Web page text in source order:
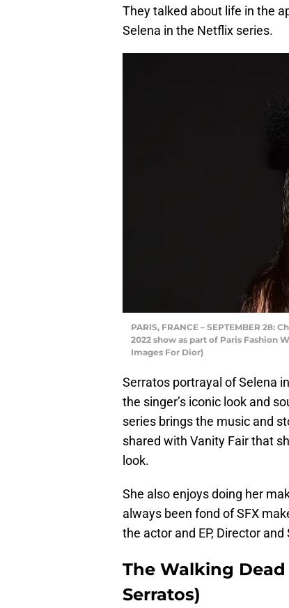
They talked about life in the
Selena in the Netflix series.
PARIS, FRANCE – SEPTEMBER
2022 show as part of Paris Fashion
Images For Dior)
Serratos portrayal of Selena
the singer’s iconic look and
series brings the music and
shared with Vanity Fair that
look.
She also enjoys doing her
always been fond of SFX
the actor and EP, Director
The Walking Dead
Serratos)